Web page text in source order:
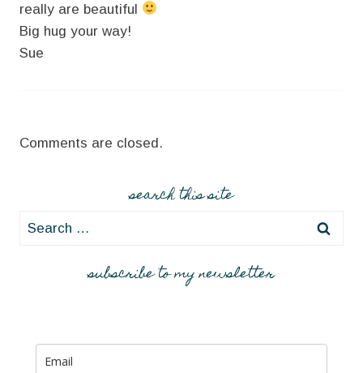
really are beautiful
Big hug your way!
Sue
Comments are closed.
search this site
Search
subscribe to my newsletter